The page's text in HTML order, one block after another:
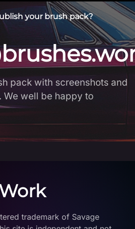
your brush pack?
pack with screenshots and
We well be happy to
trademark of Savage